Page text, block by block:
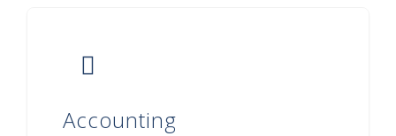
Accounting